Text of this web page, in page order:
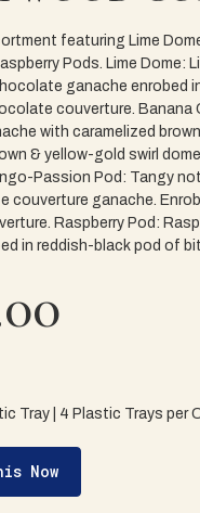
featuring Lime
Pods. Lime Dome:
ganache enrobed
couverture. Banana
with caramelized
& yellow-gold swirl
Passion Pod: Tangy
couverture ganache.
Raspberry Pod:
in reddish-black pod of
Tray | 4 Plastic Trays per
Now